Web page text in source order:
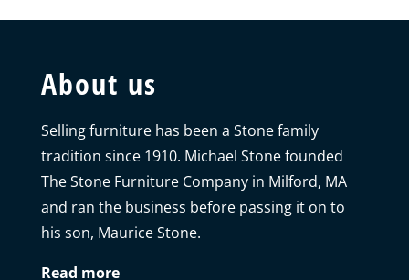
About us
Selling furniture has been a Stone family
tradition since 1910. Michael Stone founded
The Stone Furniture Company in Milford, MA
and ran the business before passing it on to
his son, Maurice Stone.
Read more